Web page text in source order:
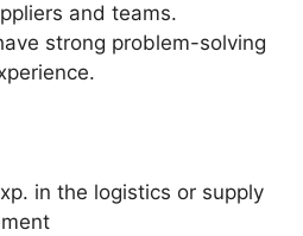
and teams.
strong problem-solving
in the logistics or supply